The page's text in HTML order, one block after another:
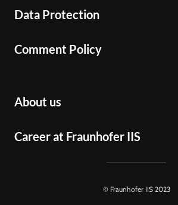
Data Protection
Comment Policy
About us
Career at Fraunhofer IIS
© Fraunhofer IIS 2023